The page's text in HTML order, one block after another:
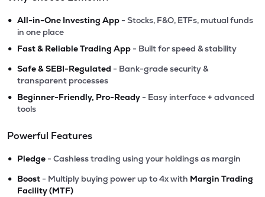
• All-in-One Investing App - Stocks, F&O, ETFs, mutual funds
in one place
• Fast & Reliable Trading App - Built for speed & stability
• Safe & SEBI-Regulated - Bank-grade security &
transparent processes
• Beginner-Friendly, Pro-Ready - Easy interface + advanced
tools
Powerful Features
• Pledge - Cashless trading using your holdings as margin
• Boost - Multiply buying power up to 4x with Margin Trading
Facility (MTF)